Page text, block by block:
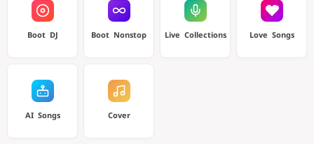
Boot DJ Boot Nonstop Live Collections Love Songs
AI Songs Cover